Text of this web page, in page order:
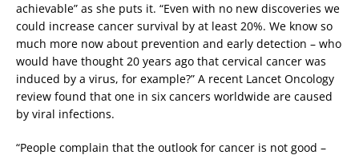
achievable” as she puts it. “Even with no new discoveries we
could increase cancer survival by at least 20%. We know so
much more now about prevention and early detection – who
would have thought 20 years ago that cervical cancer was
induced by a virus, for example?” A recent Lancet Oncology
review found that one in six cancers worldwide are caused
by viral infections.
“People complain that the outlook for cancer is not good –